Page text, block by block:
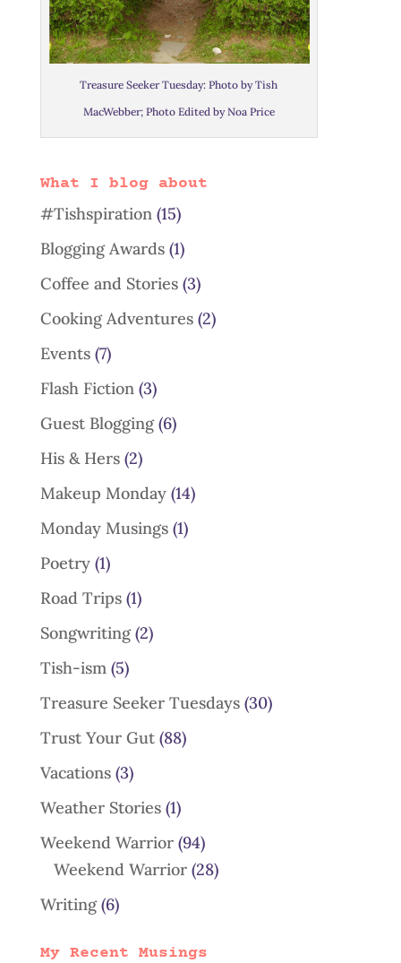
Treasure Seeker Tuesday: Photo by Tish
MacWebber; Photo Edited by Noa Price
What I blog about
#Tishspiration(15)
Blogging Awards(1)
Coffee and Stories(3)
Cooking Adventures(2)
Events(7)
Flash Fiction(3)
Guest Blogging(6)
His & Hers(2)
Makeup Monday(14)
Monday Musings(1)
Poetry(1)
Road Trips(1)
Songwriting(2)
Tish-ism(5)
Treasure Seeker Tuesdays(30)
Trust Your Gut(88)
Vacations(3)
Weather Stories(1)
Weekend Warrior(94)
Weekend Warrior(28)
Writing(6)
My Recent Musings